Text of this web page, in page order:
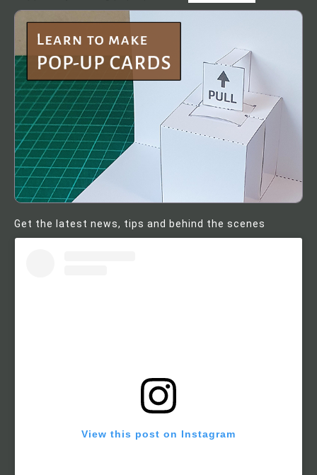
Get the latest news, tips and behind the scenes
View this post on Instagram